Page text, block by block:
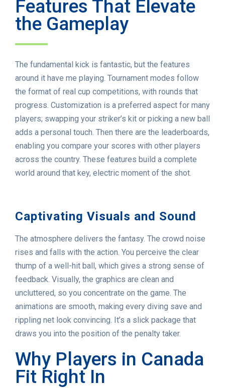
Features That Elevate
the Gameplay
The fundamental kick is fantastic, but the features
around it have me playing. Tournament modes follow
the format of real cup competitions, with rounds that
progress. Customization is a preferred aspect for many
players; swapping your striker’s kit or picking a new ball
adds a personal touch. Then there are the leaderboards,
enabling you compare your scores with other players
across the country. These features build a complete
world around that key, electric moment of the shot.
Captivating Visuals and Sound
The atmosphere delivers the fantasy. The crowd noise
rises and falls with the action. You perceive the clear
thump of a well-hit ball, which gives a strong sense of
feedback. Visually, the graphics are clean and
uncluttered, so you concentrate on the game. The
animations are smooth, making every diving save and
rippling net look convincing. It’s a slick package that
draws you into the position of the penalty taker.
Why Players in Canada
Fit Right In